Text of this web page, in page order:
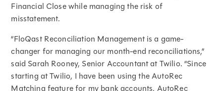
Financial Close while managing the risk of
misstatement.
“FloQast Reconciliation Management is a game-
changer for managing our month-end reconciliations,”
said Sarah Rooney, Senior Accountant at Twilio. “Since
starting at Twilio, I have been using the AutoRec
Matching feature for my bank accounts, AutoRec